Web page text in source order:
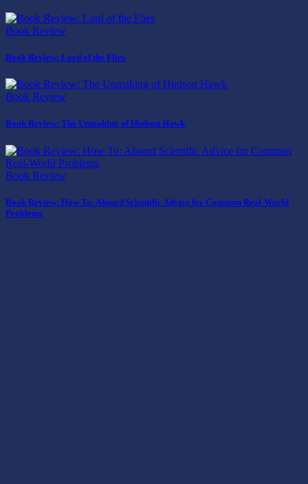
Book Review
Book Review: Lord of the Flies
Book Review
Book Review: The Unmaking of Hudson Hawk
Book Review
Book Review: How To: Absurd Scientific Advice for Common Real-World
Problems